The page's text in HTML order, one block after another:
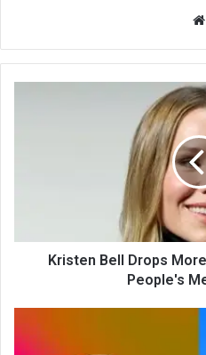
Kristen Bell Drops
People's